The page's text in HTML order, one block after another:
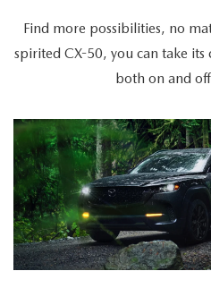
Find more possibilities, no
spirited CX-50, you can take
both on and